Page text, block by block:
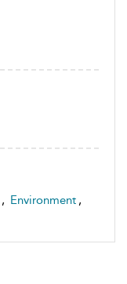
, Environment ,